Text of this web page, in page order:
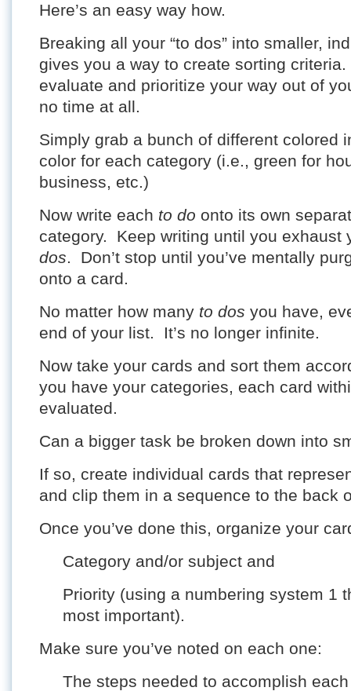
Here’s an easy way how.
Breaking all your “to dos” into smaller,
gives you a way to create sorting criteria.
evaluate and prioritize your way out of
no time at all.
Simply grab a bunch of different colored
color for each category (i.e., green for
business, etc.)
Now write each to do onto its own
category. Keep writing until you exhaust
dos. Don’t stop until you’ve mentally
onto a card.
No matter how many to dos you have,
end of your list. It’s no longer infinite.
Now take your cards and sort them
you have your categories, each card
evaluated.
Can a bigger task be broken down into
If so, create individual cards that
and clip them in a sequence to the back
Once you’ve done this, organize your
Category and/or subject and
Priority (using a numbering system 1
most important).
Make sure you’ve noted on each one:
The steps needed to accomplish